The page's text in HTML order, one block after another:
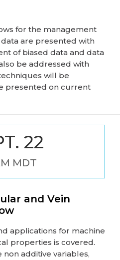
for the management
are presented with
of biased data and data
be addressed with
will be
presented on current
22
MDT
and Vein
applications for machine
properties is covered.
additive variables,